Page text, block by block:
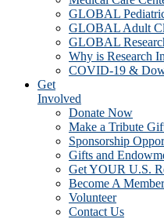
GLOBAL
GLOBAL Adult
GLOBAL
Why is Research
COVID-19 &
Get
Involved
Donate Now
Make a Tribute
Sponsorship
Gifts and
Get YOUR U.S.
Become A Member
Volunteer
Contact Us